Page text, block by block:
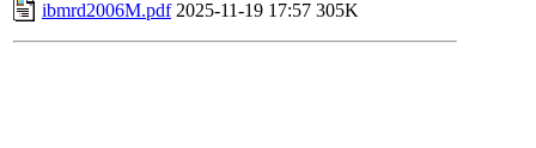
ibmrd2006M.pdf 2025-11-19 17:57 305K